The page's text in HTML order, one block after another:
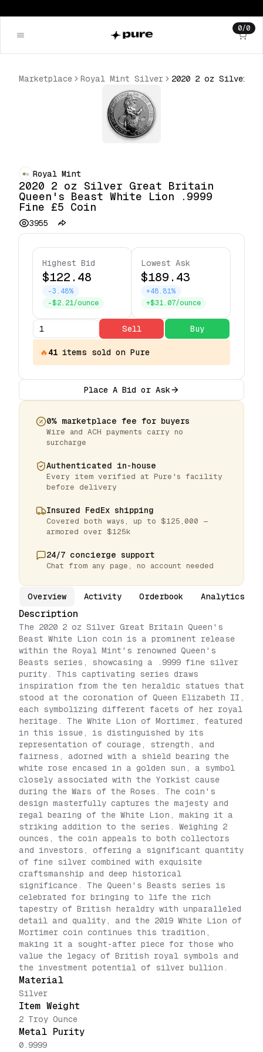
0/0
Marketplace Royal Mint Silver
Royal Mint
2020 2 oz Silver Great Britain
Queen's Beast White Lion .9999
Fine £5 Coin
3955
Highest Bid
$122.48
-3.48%
-$2.21/ounce
Lowest Ask
$189.43
+48.81%
+$31.07/ounce
Sell Buy
🔥41 items sold on Pure
Place A Bid or Ask
0% marketplace fee for buyers
Wire and ACH payments carry no
surcharge
Authenticated in-house
Every item verified at Pure's facility
before delivery
Insured FedEx shipping
Covered both ways, up to $125,000 —
armored over $125k
24/7 concierge support
Chat from any page, no account needed
Overview Activity Orderbook Analytics
Description
The 2020 2 oz Silver Great Britain Queen's
Beast White Lion coin is a prominent release
within the Royal Mint's renowned Queen's
Beasts series, showcasing a .9999 fine silver
purity. This captivating series draws
inspiration from the ten heraldic statues that
stood at the coronation of Queen Elizabeth II,
each symbolizing different facets of her royal
heritage. The White Lion of Mortimer, featured
in this issue, is distinguished by its
representation of courage, strength, and
fairness, adorned with a shield bearing the
white rose encased in a golden sun, a symbol
closely associated with the Yorkist cause
during the Wars of the Roses. The coin's
design masterfully captures the majesty and
regal bearing of the White Lion, making it a
striking addition to the series. Weighing 2
ounces, the coin appeals to both collectors
and investors, offering a significant quantity
of fine silver combined with exquisite
craftsmanship and deep historical
significance. The Queen's Beasts series is
celebrated for bringing to life the rich
tapestry of British heraldry with unparalleled
detail and quality, and the 2019 White Lion of
Mortimer coin continues this tradition,
making it a sought-after piece for those who
value the legacy of British royal symbols and
the investment potential of silver bullion.
Material
Silver
Item Weight
2 Troy Ounce
Metal Purity
0.9999